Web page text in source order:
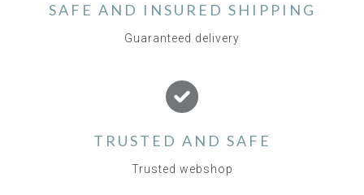
SAFE AND INSURED SHIPPING
Guaranteed delivery
TRUSTED AND SAFE
Trusted webshop